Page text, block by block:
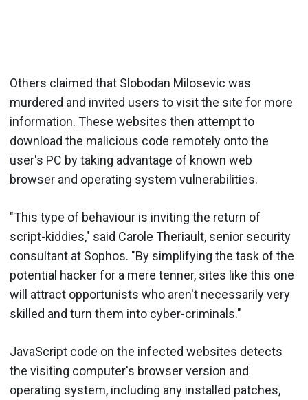
Others claimed that Slobodan Milosevic was
murdered and invited users to visit the site for more
information. These websites then attempt to
download the malicious code remotely onto the
user's PC by taking advantage of known web
browser and operating system vulnerabilities.
"This type of behaviour is inviting the return of
script-kiddies," said Carole Theriault, senior security
consultant at Sophos. "By simplifying the task of the
potential hacker for a mere tenner, sites like this one
will attract opportunists who aren't necessarily very
skilled and turn them into cyber-criminals."
JavaScript code on the infected websites detects
the visiting computer's browser version and
operating system, including any installed patches,